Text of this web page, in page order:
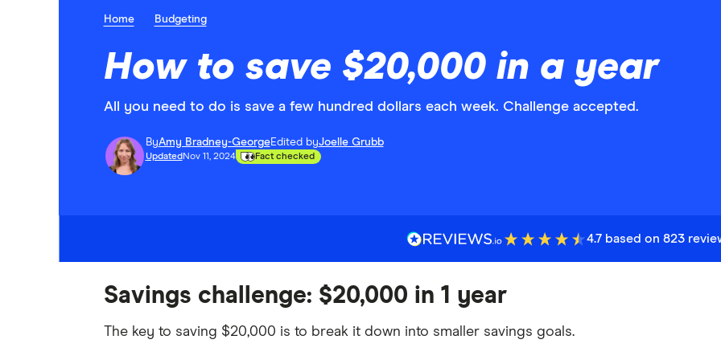
Home Budgeting
How to save $20,000 in a year
All you need to do is save a few hundred dollars each week. Challenge accepted.
ByAmy Bradney-GeorgeEdited byJoelle Grubb
Updated Nov 11, 2024 Fact checked
4.7 based on 823
Savings challenge: $20,000 in 1 year
The key to saving $20,000 is to break it down into smaller savings goals.